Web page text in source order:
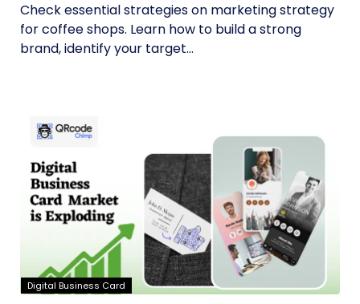
Check essential strategies on marketing strategy
for coffee shops. Learn how to build a strong
brand, identify your target...
Digital Business Card